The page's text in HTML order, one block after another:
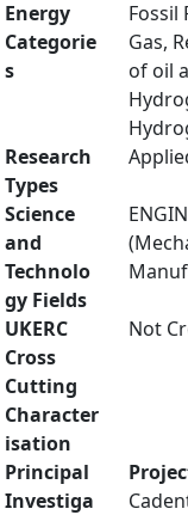
Energy
Categorie
s
Fossil
Gas,
of oil
Research
Types
Science
and
Technolo
gy Fields
UKERC
Cross
Cutting
Character
isation
Not
Principal
Investiga